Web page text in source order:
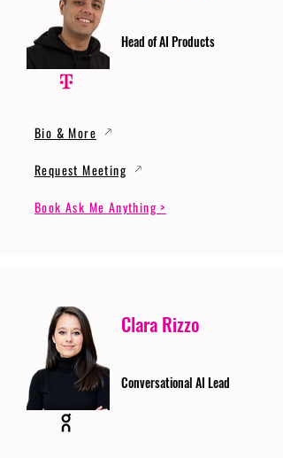
Head of AI Products
Bio & More
Request Meeting
Book Ask Me Anything >
Clara Rizzo
Conversational AI Lead